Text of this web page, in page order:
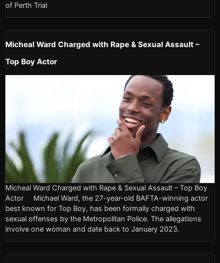
of Perth Trial
Micheal Ward Charged with Rape & Sexual Assault –
Top Boy Actor
Micheal Ward Charged with Rape & Sexual Assault – Top Boy
Actor Michael Ward, the 27-year-old BAFTA-winning actor
best known for Top Boy, has been formally charged with
sexual offenses by the Metropolitan Police. The allegations
involve one woman and date back to January 2023.